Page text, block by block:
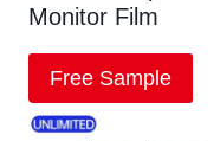
Monitor Film
Free Sample